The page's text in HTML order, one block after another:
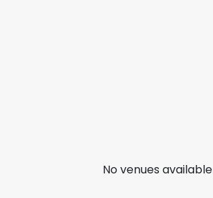
No venues available